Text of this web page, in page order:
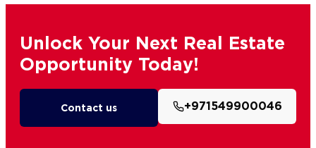
Unlock Your Next Real Estate
Opportunity Today!
Contact us +971549900046